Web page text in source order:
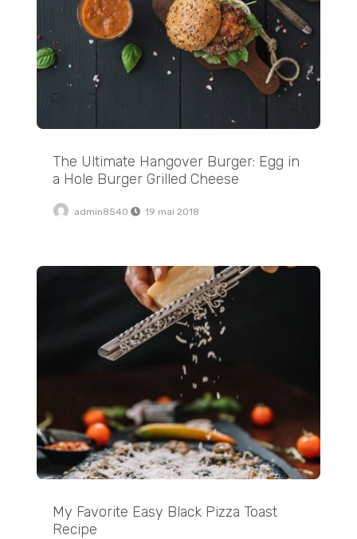
The Ultimate Hangover Burger: Egg in
a Hole Burger Grilled Cheese
admin8540 19 mai 2018
My Favorite Easy Black Pizza Toast
Recipe